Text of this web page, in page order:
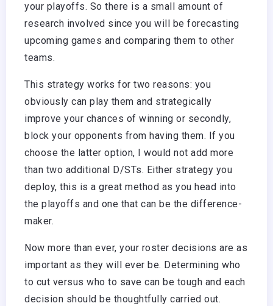
your playoffs. So there is a small amount of
research involved since you will be forecasting
upcoming games and comparing them to other
teams.
This strategy works for two reasons: you
obviously can play them and strategically
improve your chances of winning or secondly,
block your opponents from having them. If you
choose the latter option, I would not add more
than two additional D/STs. Either strategy you
deploy, this is a great method as you head into
the playoffs and one that can be the difference-
maker.
Now more than ever, your roster decisions are as
important as they will ever be. Determining who
to cut versus who to save can be tough and each
decision should be thoughtfully carried out.